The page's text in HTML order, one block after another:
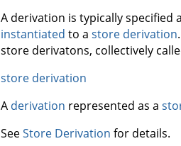
A derivation is typically specified
instantiated to a store derivation
store derivatons, collectively
store derivation
A derivation represented as a
SeeStore Derivation for details.